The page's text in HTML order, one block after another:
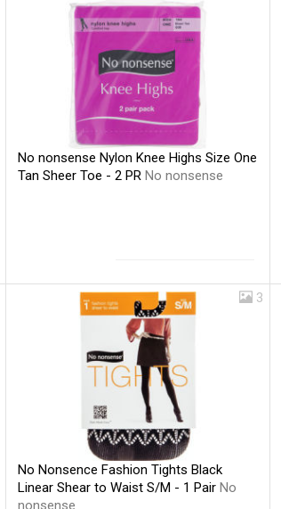
No nonsense Nylon Knee Highs Size One
Tan Sheer Toe - 2 PR No nonsense
3
No Nonsence Fashion Tights Black
Linear Shear to Waist S/M - 1 Pair No